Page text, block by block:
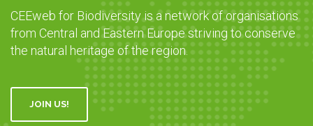
CEEweb for Biodiversity is a network of organisations
from Central and Eastern Europe striving to conserve
the natural heritage of the region.
JOIN US!